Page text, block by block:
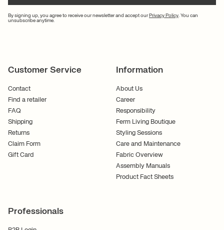
By signing up, you agree to receive our newsletter and accept our Privacy Policy . You can
unsubscribe anytime.
Customer Service
Contact
Find a retailer
FAQ
Shipping
Returns
Claim Form
Gift Card
Information
About Us
Career
Responsibility
Ferm Living Boutique
Styling Sessions
Care and Maintenance
Fabric Overview
Assembly Manuals
Product Fact Sheets
Professionals